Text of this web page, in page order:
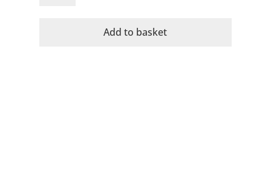
Add to basket